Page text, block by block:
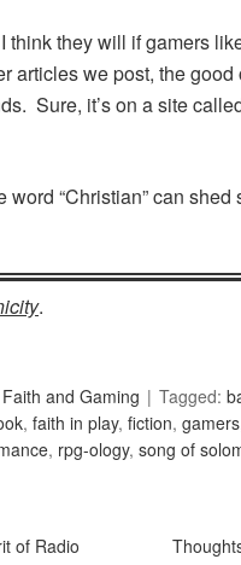
think they will if gamers
articles we post, the
Sure, it’s on a site
“Christian” can
.
Faith and Gaming Tagged:
, faith in play, fiction, gamers
, rpg-ology, song of
of Radio